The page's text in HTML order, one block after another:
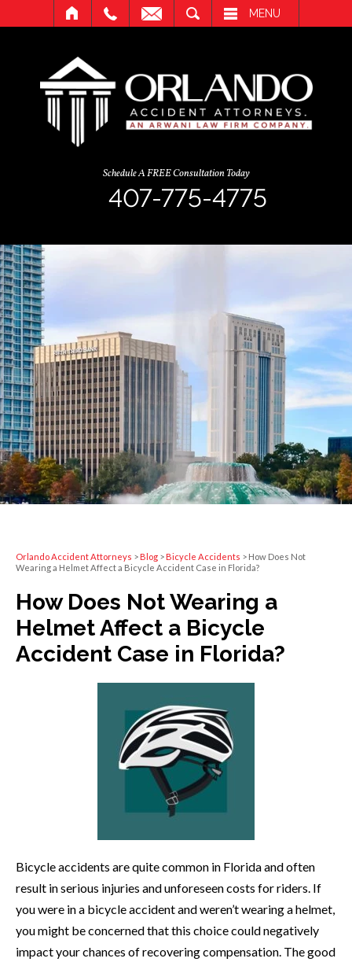
MENU
Schedule A FREE Consultation Today
407-775-4775
Orlando Accident Attorneys >Blog >Bicycle Accidents > How Does Not
Wearing a Helmet Affect a Bicycle Accident Case in Florida?
How Does Not Wearing a
Helmet Affect a Bicycle
Accident Case in Florida?
Bicycle accidents are quite common in Florida and often
result in serious injuries and unforeseen costs for riders. If
you were in a bicycle accident and weren’t wearing a helmet,
you might be concerned that this choice could negatively
impact your chances of recovering compensation. The good